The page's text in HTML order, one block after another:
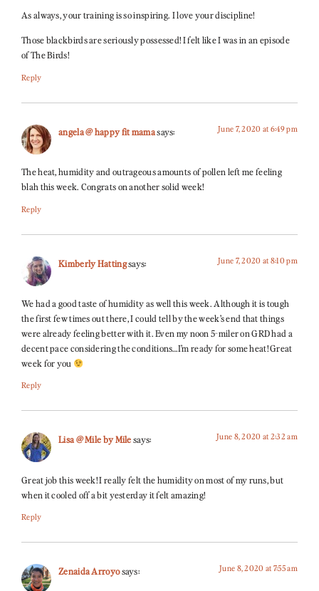
As always, your training is so inspiring. I love your discipline!
Those blackbirds are seriously possessed! I felt like I was in an episode
of The Birds!
Reply
angela @ happy fit mamasays: June 7, 2020 at 6:49 pm
The heat, humidity and outrageous amounts of pollen left me feeling
blah this week. Congrats on another solid week!
Reply
Kimberly Hattingsays: June 7, 2020 at 8:10 pm
We had a good taste of humidity as well this week. Although it is tough
the first few times out there, I could tell by the week’s end that things
were already feeling better with it. Even my noon 5-miler on GRD had a
decent pace considering the conditions…I’m ready for some heat! Great
week for you
Reply
Lisa @ Mile by Milesays: June 8, 2020 at 2:32 am
Great job this week! I really felt the humidity on most of my runs, but
when it cooled off a bit yesterday it felt amazing!
Reply
Zenaida Arroyosays: June 8, 2020 at 7:55 am